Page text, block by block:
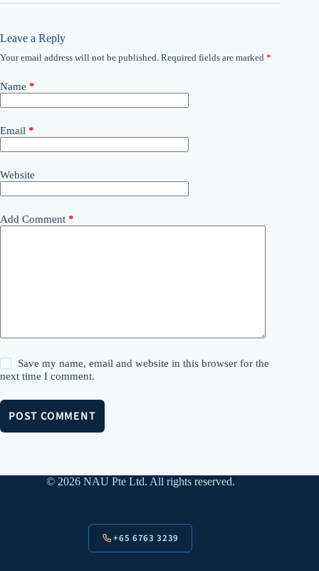
Leave a Reply
Your email address will not be published. Required fields are marked *
Name *
Email *
Website
Add Comment *
Save my name, email and website in this browser for the
next time I comment.
POST COMMENT
© 2026 NAU Pte Ltd. All rights reserved.
+65 6763 3239